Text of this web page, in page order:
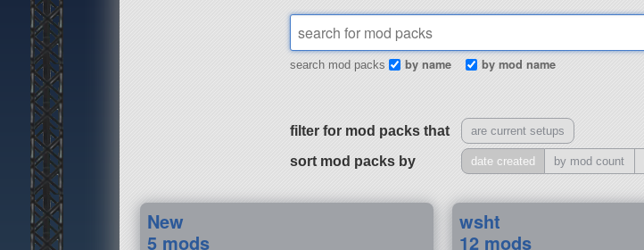
search mod packs by name by mod name
filter for mod packs that are current setups
sort mod packs by date created by mod count
New
5 mods
wsht
12 mods